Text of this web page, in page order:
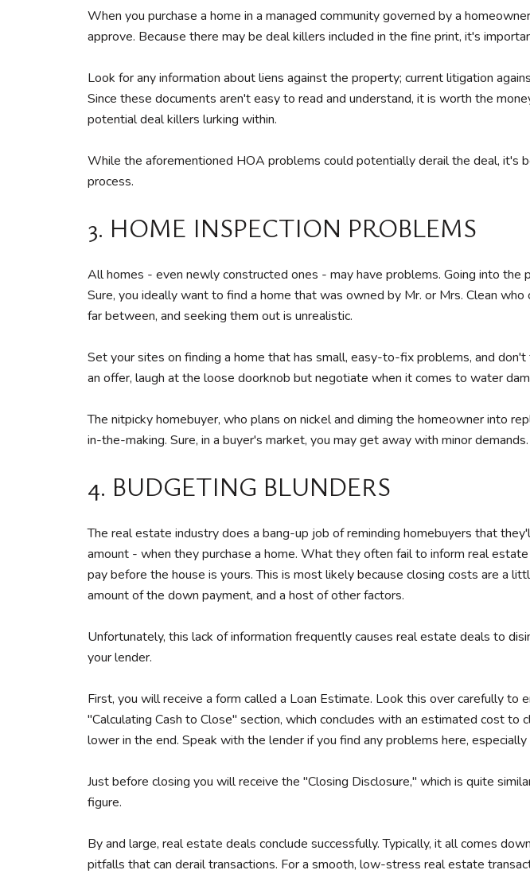
When you purchase a home in a managed community governed by a
approve. Because there may be deal killers included in the fine print, it's
Look for any information about liens against the property; current litigation
Since these documents aren't easy to read and understand, it is worth the
potential deal killers lurking within.
While the aforementioned HOA problems could potentially derail the deal, it's
process.
3. HOME INSPECTION PROBLEMS
All homes - even newly constructed ones - may have problems. Going into
Sure, you ideally want to find a home that was owned by Mr. or Mrs. Clean
far between, and seeking them out is unrealistic.
Set your sites on finding a home that has small, easy-to-fix problems, and
an offer, laugh at the loose doorknob but negotiate when it comes to water
The nitpicky homebuyer, who plans on nickel and diming the homeowner into
in-the-making. Sure, in a buyer's market, you may get away with minor
4. BUDGETING BLUNDERS
The real estate industry does a bang-up job of reminding homebuyers that
amount - when they purchase a home. What they often fail to inform real
pay before the house is yours. This is most likely because closing costs are a
amount of the down payment, and a host of other factors.
Unfortunately, this lack of information frequently causes real estate deals to
your lender.
First, you will receive a form called a Loan Estimate. Look this over carefully
"Calculating Cash to Close" section, which concludes with an estimated cost
lower in the end. Speak with the lender if you find any problems here,
Just before closing you will receive the "Closing Disclosure," which is quite
figure.
By and large, real estate deals conclude successfully. Typically, it all comes
pitfalls that can derail transactions. For a smooth, low-stress real estate